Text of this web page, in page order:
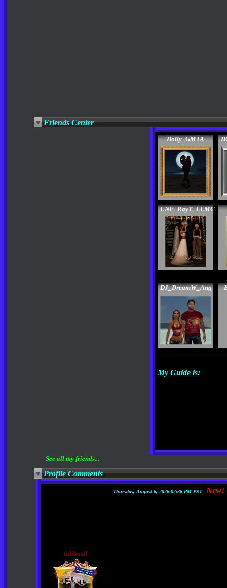
Friends Center
Dolly_GMTA
ENF_RayT_LLMC
DJ_DreamW_Ang
My Guide is:
See all my friends...
Profile Comments
lalibasil
Thursday, August 6, 2026 02:36 PM PST New!